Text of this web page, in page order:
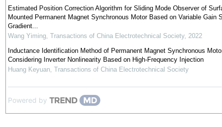
Estimated Position Correction Algorithm for Sliding Mode Observer of
Mounted Permanent Magnet Synchronous Motor Based on Variable Gain
Gradient...
Wang Yiming, Transactions of China Electrotechnical Society, 2022
Inductance Identification Method of Permanent Magnet Synchronous
Considering Inverter Nonlinearity Based on High-Frequency Injection
Huang Keyuan, Transactions of China Electrotechnical Society
Powered by